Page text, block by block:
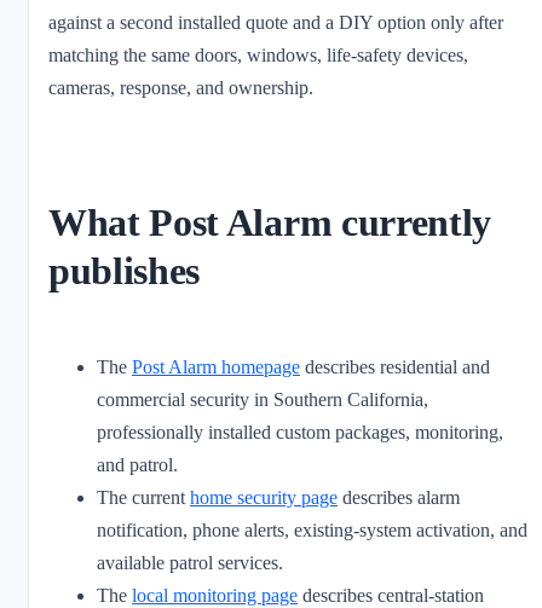
against a second installed quote and a DIY option only after
matching the same doors, windows, life-safety devices,
cameras, response, and ownership.
What Post Alarm currently
publishes
The Post Alarm homepage describes residential and
commercial security in Southern California,
professionally installed custom packages, monitoring,
and patrol.
The current home security page describes alarm
notification, phone alerts, existing-system activation, and
available patrol services.
The local monitoring page describes central-station